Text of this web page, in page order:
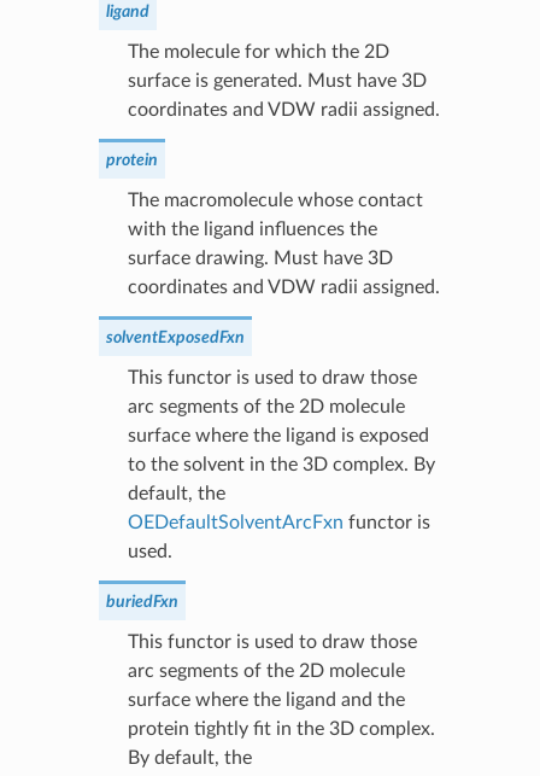
ligand
The molecule for which the 2D
surface is generated. Must have 3D
coordinates and VDW radii assigned.
protein
The macromolecule whose contact
with the ligand influences the
surface drawing. Must have 3D
coordinates and VDW radii assigned.
solventExposedFxn
This functor is used to draw those
arc segments of the 2D molecule
surface where the ligand is exposed
to the solvent in the 3D complex. By
default, the
OEDefaultSolventArcFxn functor is
used.
buriedFxn
This functor is used to draw those
arc segments of the 2D molecule
surface where the ligand and the
protein tightly fit in the 3D complex.
By default, the